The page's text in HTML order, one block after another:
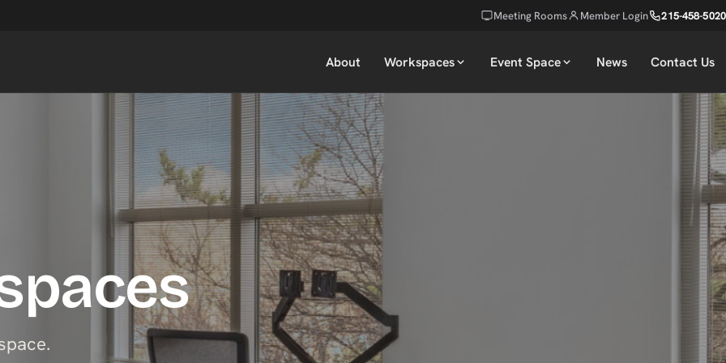
Meeting Rooms Member Login 215-458-5020
About Workspaces Event Space News Contact Us